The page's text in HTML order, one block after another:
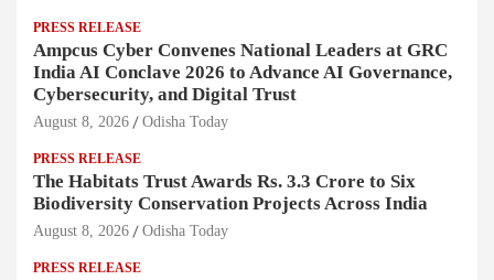
PRESS RELEASE
Ampcus Cyber Convenes National Leaders at GRC
India AI Conclave 2026 to Advance AI Governance,
Cybersecurity, and Digital Trust
August 8, 2026 Odisha Today
PRESS RELEASE
The Habitats Trust Awards Rs. 3.3 Crore to Six
Biodiversity Conservation Projects Across India
August 8, 2026 Odisha Today
PRESS RELEASE